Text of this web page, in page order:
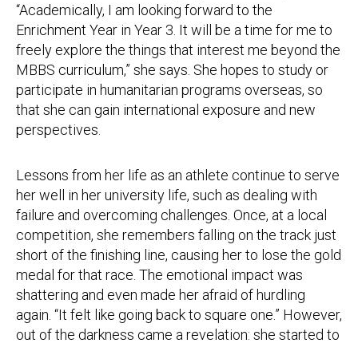
“Academically, I am looking forward to the
Enrichment Year in Year 3. It will be a time for me to
freely explore the things that interest me beyond the
MBBS curriculum,” she says. She hopes to study or
participate in humanitarian programs overseas, so
that she can gain international exposure and new
perspectives.
Lessons from her life as an athlete continue to serve
her well in her university life, such as dealing with
failure and overcoming challenges. Once, at a local
competition, she remembers falling on the track just
short of the finishing line, causing her to lose the gold
medal for that race. The emotional impact was
shattering and even made her afraid of hurdling
again. “It felt like going back to square one.” However,
out of the darkness came a revelation: she started to